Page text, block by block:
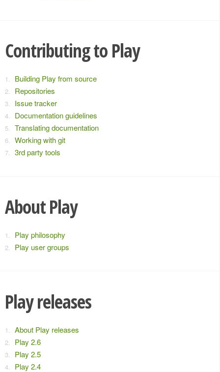
Contributing to Play
Building Play from source
Repositories
Issue tracker
Documentation guidelines
Translating documentation
Working with git
3rd party tools
About Play
Play philosophy
Play user groups
Play releases
About Play releases
Play 2.6
Play 2.5
Play 2.4